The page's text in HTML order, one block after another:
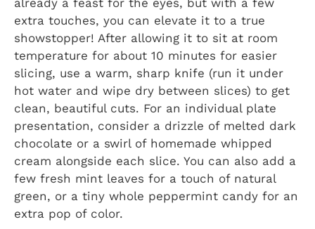
already a feast for the eyes, but with a few
extra touches, you can elevate it to a true
showstopper! After allowing it to sit at room
temperature for about 10 minutes for easier
slicing, use a warm, sharp knife (run it under
hot water and wipe dry between slices) to get
clean, beautiful cuts. For an individual plate
presentation, consider a drizzle of melted dark
chocolate or a swirl of homemade whipped
cream alongside each slice. You can also add a
few fresh mint leaves for a touch of natural
green, or a tiny whole peppermint candy for an
extra pop of color.